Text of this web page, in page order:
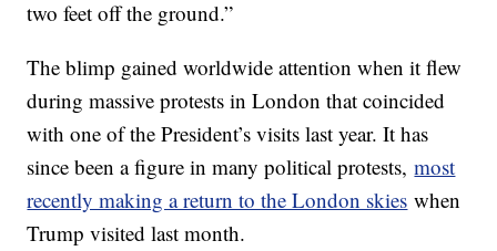
two feet off the ground.”
The blimp gained worldwide attention when it flew
during massive protests in London that coincided
with one of the President’s visits last year. It has
since been a figure in many political protests,most
recently making a return to the London skies when
Trump visited last month.